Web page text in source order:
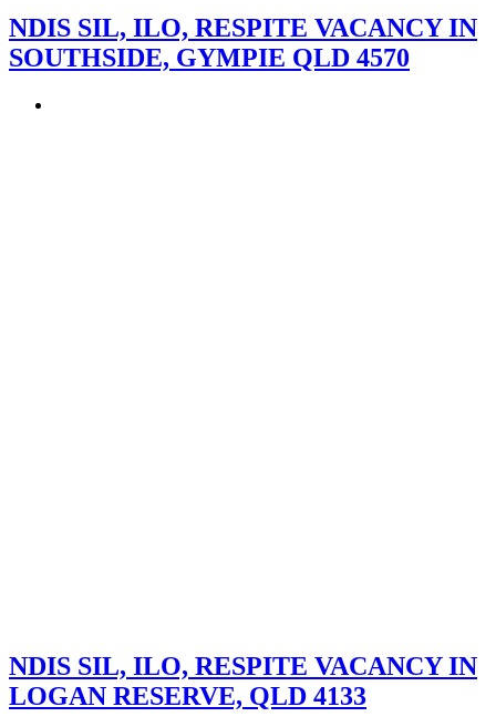
NDIS SIL, ILO, RESPITE VACANCY IN
SOUTHSIDE, GYMPIE QLD 4570
NDIS SIL, ILO, RESPITE VACANCY IN
LOGAN RESERVE, QLD 4133